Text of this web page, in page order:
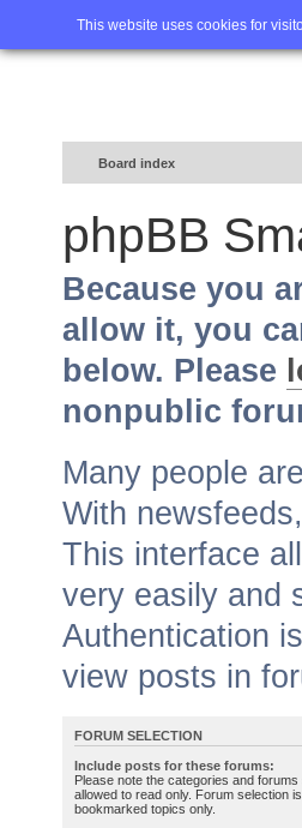
This website uses cookies for
Home
Board index
phpBB
Because you
allow it, you
below. Please
nonpublic
Many people
With
This interface
very easily and
Authentication
view posts in
FORUM SELECTION
Include posts for these forums:
Please note the categories and
allowed to read only. Forum selection
bookmarked topics only.